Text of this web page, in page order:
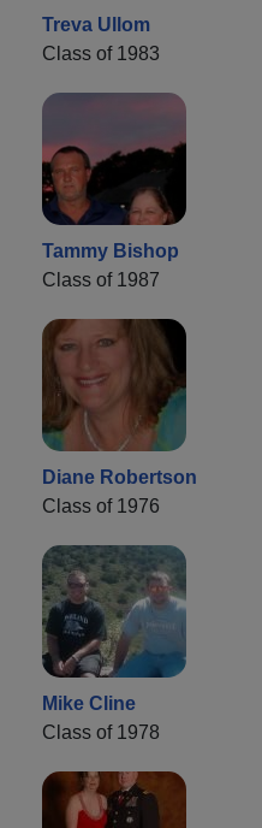
Treva Ullom
Class of 1983
Tammy Bishop
Class of 1987
Diane Robertson
Class of 1976
Mike Cline
Class of 1978